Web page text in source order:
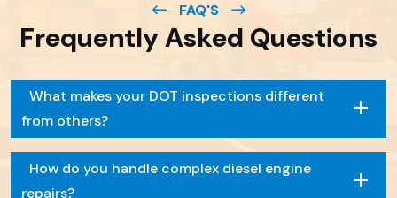
FAQ'S
Frequently Asked Questions
What makes your DOT inspections different
from others?
+
How do you handle complex diesel engine
repairs?
+